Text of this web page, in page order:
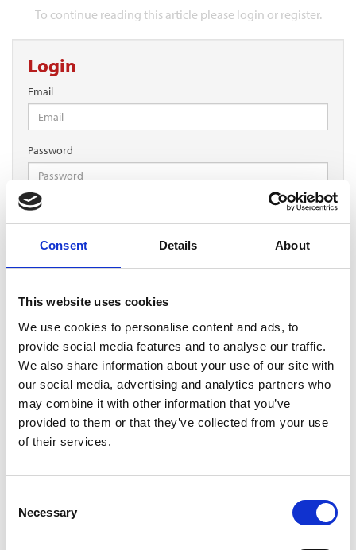
Consent Details About
This website uses cookies
We use cookies to personalise content and ads, to
provide social media features and to analyse our traffic.
We also share information about your use of our site with
our social media, advertising and analytics partners who
may combine it with other information that you’ve
provided to them or that they’ve collected from your use
of their services.
Selection
Necessary
To continue reading this article please login or register.
Login
Email
Password
Remember Me
Register for free
Quick and free registration
Register
TOGGLE